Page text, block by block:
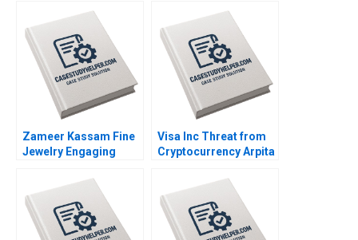
Zameer Kassam Fine
Jewelry Engaging
Amy Klopfenstein
2020
Visa Inc Threat from
Cryptocurrency Arpita
Bhattacharya 2020